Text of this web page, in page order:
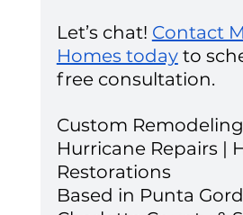
Let’s chat! Contact
Homes today to
free consultation.
Custom
Hurricane Repairs |
Restorations
Based in Punta